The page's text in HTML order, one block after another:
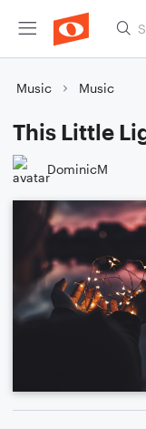
Music Music
This Little
DominicM